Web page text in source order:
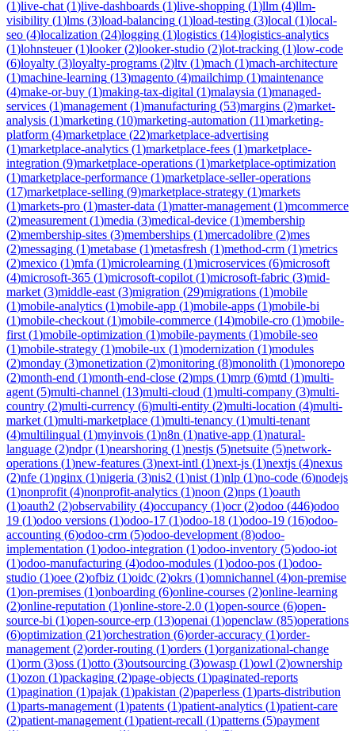
(1)live-chat (1)live-dashboards (1)live-shopping (1)llm (4)llm-
visibility (1)lms (3)load-balancing (1)load-testing (3)local (1)local-
seo (4)localization (24)logging (1)logistics (14)logistics-analytics
(1)lohnsteuer(1)looker(2)looker-studio (2)lot-tracking (1)low-code
(6)loyalty (3)loyalty-programs (2)ltv (1)mach (1)mach-architecture
(1)machine-learning (13)magento (4)mailchimp (1)maintenance
(4)make-or-buy (1)making-tax-digital (1)malaysia (1)managed-
services (1)management (1)manufacturing (53)margins (2)market-
analysis (1)marketing (10)marketing-automation (11)marketing-
platform (4)marketplace (22)marketplace-advertising
(1)marketplace-analytics (1)marketplace-fees (1)marketplace-
integration (9)marketplace-operations (1)marketplace-optimization
(1)marketplace-performance (1)marketplace-seller-operations
(17)marketplace-selling (9)marketplace-strategy (1)markets
(1)markets-pro (1)master-data (1)matter-management (1)mcommerce
(2)measurement (1)media (3)medical-device (1)membership
(2)membership-sites (3)memberships (1)mercadolibre (2)mes
(2)messaging (1)metabase (1)metasfresh (1)method-crm (1)metrics
(2)mexico (1)mfa (1)microlearning (1)microservices (6)microsoft
(4)microsoft-365 (1)microsoft-copilot (1)microsoft-fabric (3)mid-
market (3)middle-east (3)migration (29)migrations (1)mobile
(1)mobile-analytics (1)mobile-app (1)mobile-apps (1)mobile-bi
(1)mobile-checkout (1)mobile-commerce (14)mobile-cro (1)mobile-
first (1)mobile-optimization (1)mobile-payments (1)mobile-seo
(1)mobile-strategy (1)mobile-ux (1)modernization (1)modules
(2)monday (3)monetization (2)monitoring (8)monolith (1)monorepo
(2)month-end (1)month-end-close (2)mps (1)mrp (6)mtd (1)multi-
agent (5)multi-channel (13)multi-cloud (1)multi-company (3)multi-
country (2)multi-currency (6)multi-entity (2)multi-location (4)multi-
market (1)multi-marketplace (1)multi-tenancy (1)multi-tenant
(4)multilingual (1)myinvois (1)n8n (1)native-app (1)natural-
language (2)ndpr(1)nearshoring (1)nestjs (5)netsuite (5)network-
operations (1)new-features (3)next-intl (1)next-js (1)nextjs (4)nexus
(2)nfe (1)nginx (1)nigeria (3)nis2 (1)nist (1)nlp (1)no-code (6)nodejs
(1)nonprofit (4)nonprofit-analytics (1)noon (2)nps (1)oauth
(1)oauth2 (2)observability (4)occupancy (1)ocr(2)odoo (446)odoo
19 (1)odoo versions (1)odoo-17 (1)odoo-18 (1)odoo-19 (16)odoo-
accounting (6)odoo-crm (5)odoo-development (8)odoo-
implementation (1)odoo-integration (1)odoo-inventory (5)odoo-iot
(1)odoo-manufacturing (4)odoo-modules (1)odoo-pos (1)odoo-
studio (1)oee (2)ofbiz (1)oidc (2)okrs (1)omnichannel (4)on-premise
(1)on-premises (1)onboarding (6)online-courses (2)online-learning
(2)online-reputation (1)online-store-2.0 (1)open-source (6)open-
source-bi (1)open-source-erp (13)openai (1)openclaw (85)operations
(6)optimization (21)orchestration (6)order-accuracy (1)order-
management (2)order-routing (1)orders (1)organizational-change
(1)orm (3)oss (1)otto (3)outsourcing (3)owasp (1)owl (2)ownership
(1)ozon (1)packaging (2)page-objects (1)paginated-reports
(1)pagination (1)pajak (1)pakistan (2)paperless (1)parts-distribution
(1)parts-management (1)patents (1)patient-analytics (1)patient-care
(2)patient-management (1)patient-recall (1)patterns (5)payment